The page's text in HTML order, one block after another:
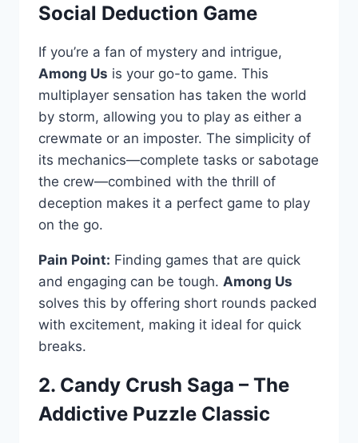
Social Deduction Game
If you’re a fan of mystery and intrigue,
Among Us is your go-to game. This
multiplayer sensation has taken the world
by storm, allowing you to play as either a
crewmate or an imposter. The simplicity of
its mechanics—complete tasks or sabotage
the crew—combined with the thrill of
deception makes it a perfect game to play
on the go.
Pain Point: Finding games that are quick
and engaging can be tough. Among Us
solves this by offering short rounds packed
with excitement, making it ideal for quick
breaks.
2. Candy Crush Saga – The
Addictive Puzzle Classic